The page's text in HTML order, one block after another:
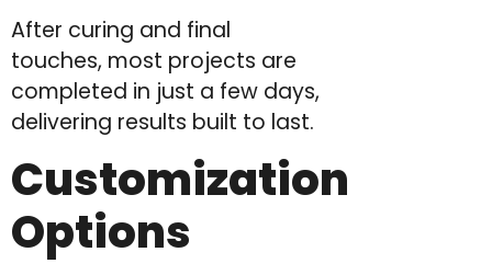
After curing and final
touches, most projects are
completed in just a few days,
delivering results built to last.
Customization
Options